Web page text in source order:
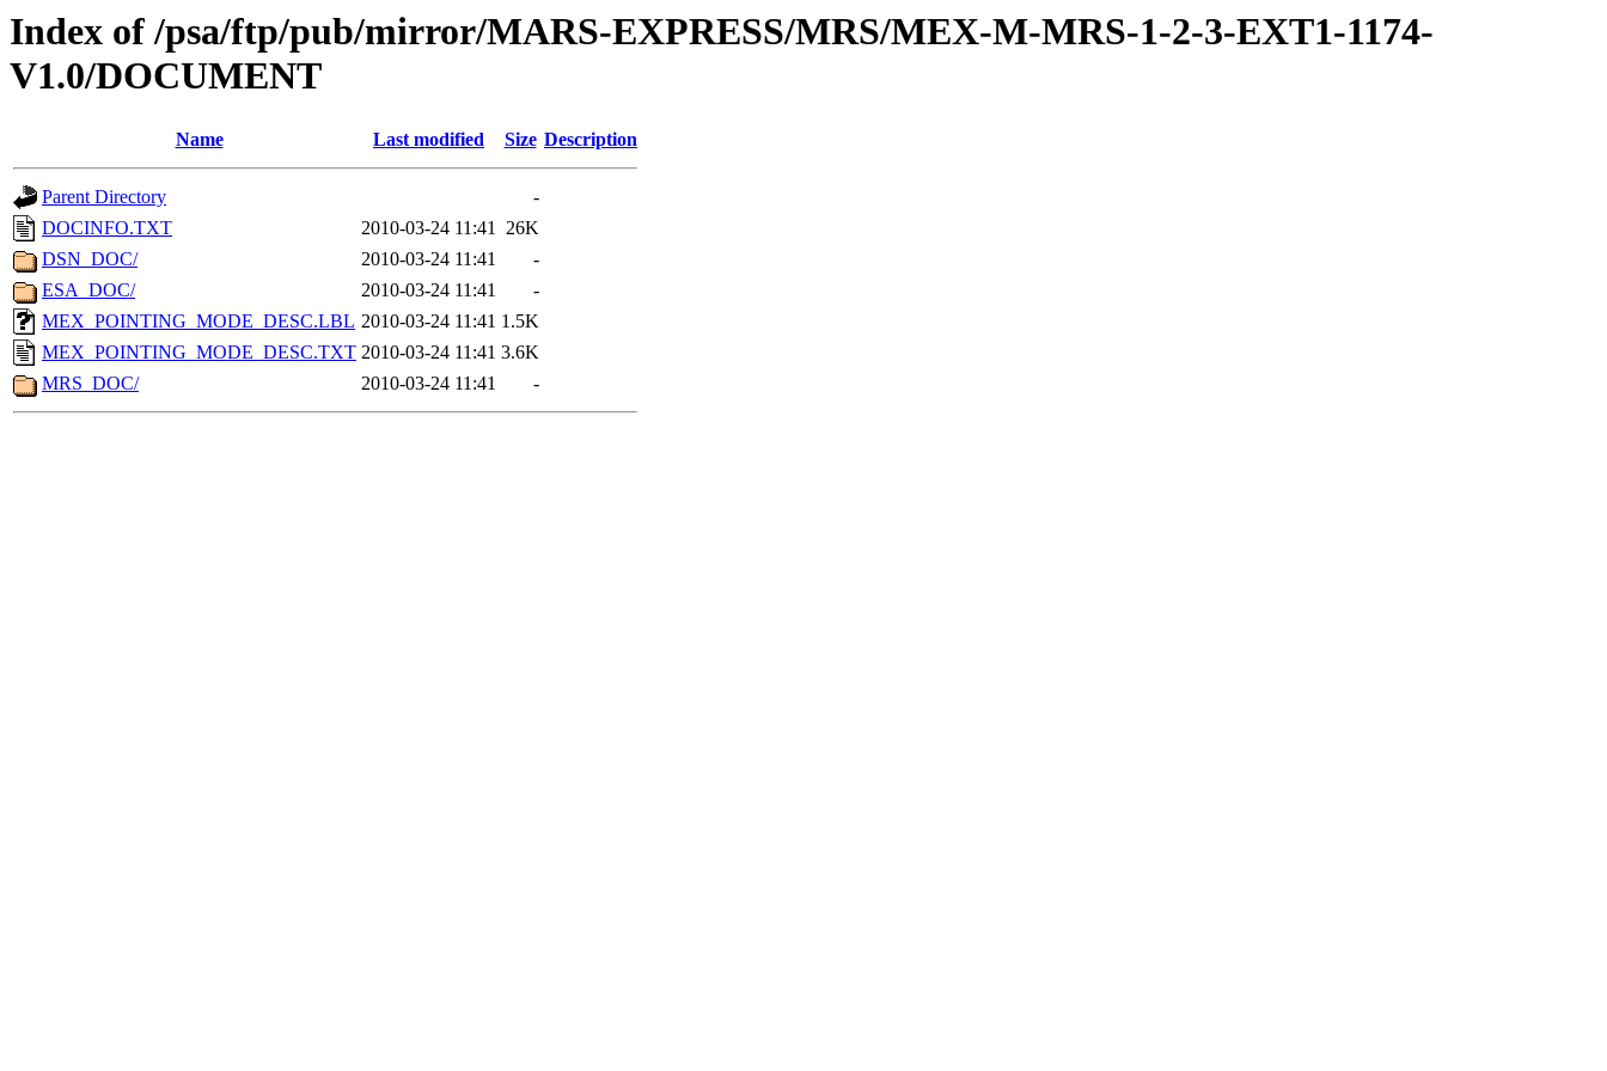
Index of /psa/ftp/pub/mirror/MARS-EXPRESS/MRS/MEX-M-MRS-1-2-3-EXT1-1174-
V1.0/DOCUMENT
Name Last modified Size Description
Parent Directory
-
DOCINFO.TXT
2010-03-24 11:41 26K
DSN_DOC/
2010-03-24 11:41
-
ESA_DOC/
2010-03-24 11:41
-
MEX_POINTING_MODE_DESC.LBL 2010-03-24 11:41 1.5K
MEX_POINTING_MODE_DESC.TXT 2010-03-24 11:41 3.6K
MRS_DOC/
2010-03-24 11:41 -